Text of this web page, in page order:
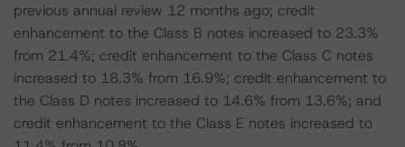
previous annual review 12 months ago; credit
enhancement to the Class B notes increased to 23.3%
from 21.4%; credit enhancement to the Class C notes
increased to 18.3% from 16.9%; credit enhancement to
the Class D notes increased to 14.6% from 13.6%; and
credit enhancement to the Class E notes increased to